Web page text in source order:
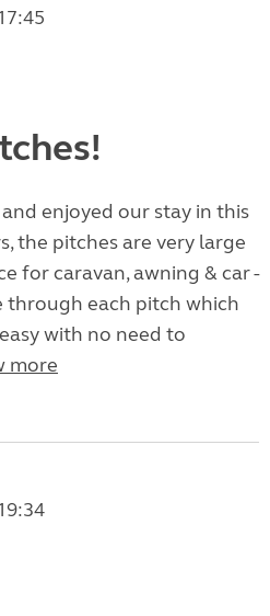
enjoyed our stay in this
the pitches are very large
for caravan, awning & car -
through each pitch which
with no need to
more